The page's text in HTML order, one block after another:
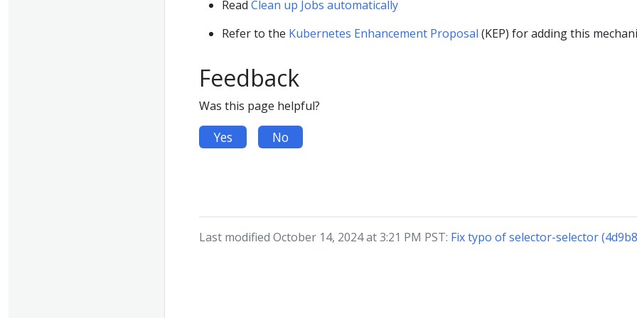
Read Clean up Jobs automatically
Refer to the Kubernetes Enhancement Proposal (KEP) for adding this
Feedback
Was this page helpful?
Yes No
Last modified October 14, 2024 at 3:21 PM PST: Fix typo of selector-selector